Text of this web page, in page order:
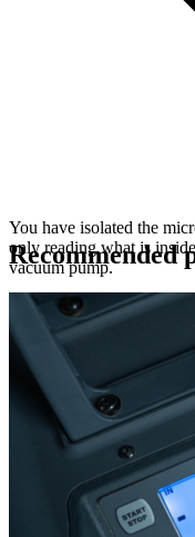
You have isolated the
only reading what is
vacuum pump.
Recommended